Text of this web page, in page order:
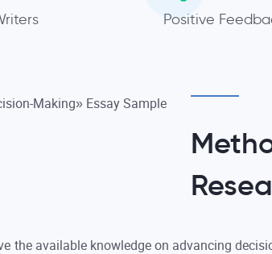
Positive
the available knowledge on advancing